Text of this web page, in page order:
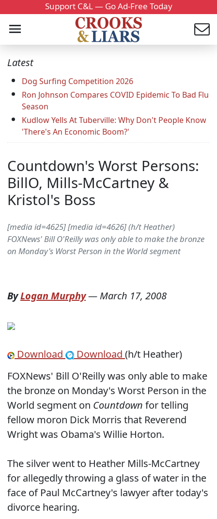
Support C&L — Go Ad-Free Today
Latest
Dog Surfing Competition 2026
Ron Johnson Compares COVID Epidemic To Bad Flu
Season
Kudlow Yells At Tuberville: Why Don't People Know
'There's An Economic Boom?'
Countdown's Worst Persons:
BillO, Mills-McCartney &
Kristol's Boss
[media id=4625] [media id=4626] (h/t Heather)
FOXNews' Bill O'Reilly was only able to make the bronze
on Monday's Worst Person in the World segment
ByLogan Murphy— March 17, 2008
Download Download (h/t Heather)
FOXNews' Bill O'Reilly was only able to make
the bronze on Monday's Worst Person in the
World segment on Countdown for telling
fellow moron Dick Morris that Reverend
Wright was Obama's Willie Horton.
The silver went to Heather Mills-McCartney
for allegedly throwing a glass of water in the
face of Paul McCartney's lawyer after today's
divorce hearing.